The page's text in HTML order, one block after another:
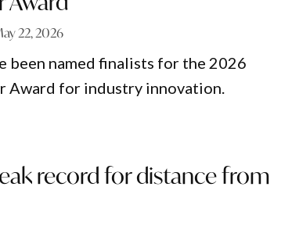
22, 2026
been named finalists for the 2026
Award for industry innovation.
record for distance from